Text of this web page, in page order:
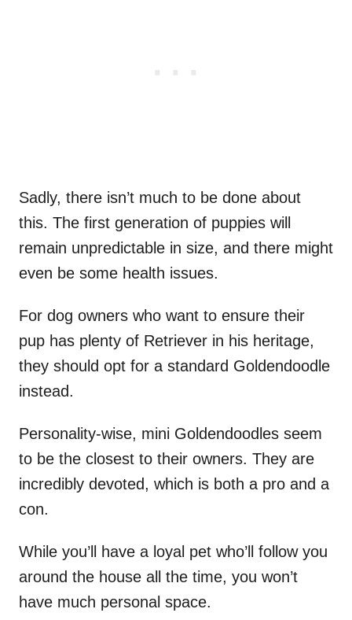
Sadly, there isn’t much to be done about
this. The first generation of puppies will
remain unpredictable in size, and there might
even be some health issues.
For dog owners who want to ensure their
pup has plenty of Retriever in his heritage,
they should opt for a standard Goldendoodle
instead.
Personality-wise, mini Goldendoodles seem
to be the closest to their owners. They are
incredibly devoted, which is both a pro and a
con.
While you’ll have a loyal pet who’ll follow you
around the house all the time, you won’t
have much personal space.